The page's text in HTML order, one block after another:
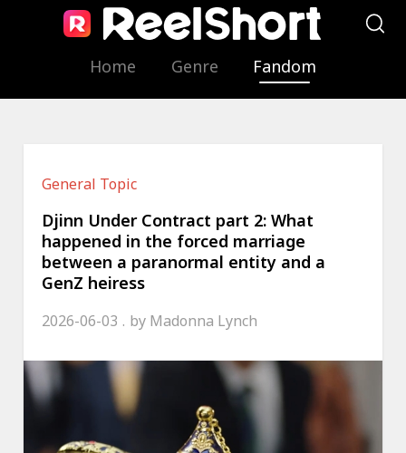
Home Genre Fandom
General Topic
Djinn Under Contract part 2: What
happened in the forced marriage
between a paranormal entity and a
GenZ heiress
2026-06-03 by Madonna Lynch